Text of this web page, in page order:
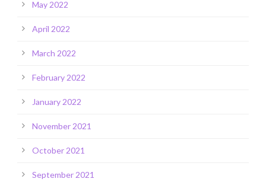
May 2022
April 2022
March 2022
February 2022
January 2022
November 2021
October 2021
September 2021